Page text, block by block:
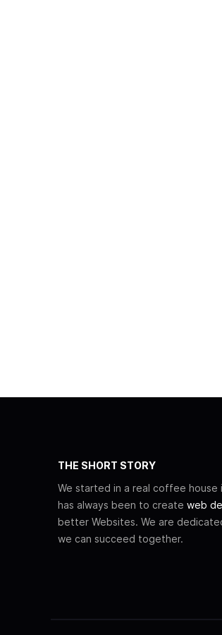
THE SHORT STORY
We started in a real coffee house
has always been to create web
better Websites. We are
we can succeed together.